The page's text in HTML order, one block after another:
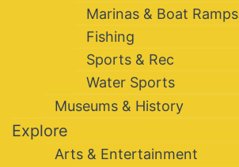
Marinas & Boat Ramps
Fishing
Sports & Rec
Water Sports
Museums & History
Explore
Arts & Entertainment